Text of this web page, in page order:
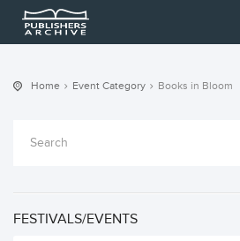
Home Event Category Books in Bloom
FESTIVALS/EVENTS